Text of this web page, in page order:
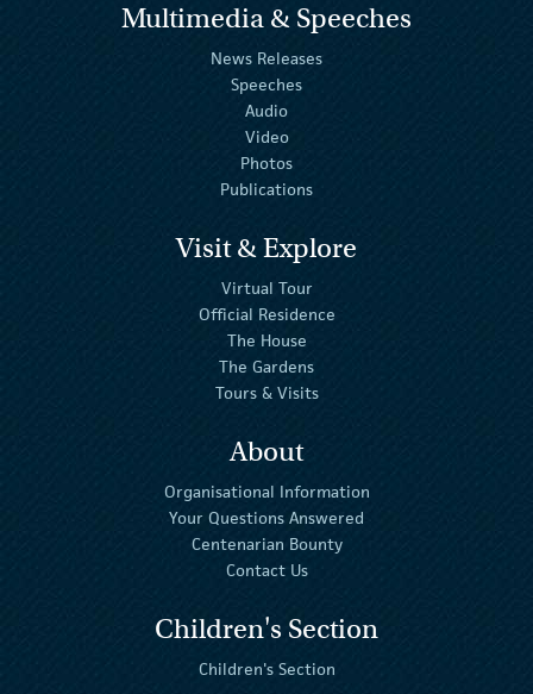
Multimedia & Speeches
News Releases
Speeches
Audio
Video
Photos
Publications
Visit & Explore
Virtual Tour
Official Residence
The House
The Gardens
Tours & Visits
About
Organisational Information
Your Questions Answered
Centenarian Bounty
Contact Us
Children's Section
Children's Section